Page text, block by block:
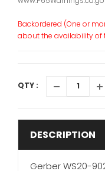
Backordered (One or
about the availability of
QTY :
DESCRIPTION
Gerber WS20-